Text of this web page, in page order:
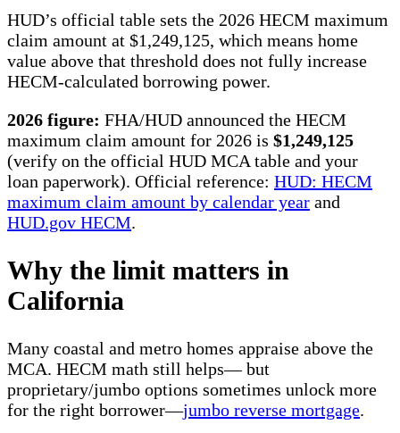
HUD’s official table sets the 2026 HECM maximum
claim amount at $1,249,125, which means home
value above that threshold does not fully increase
HECM-calculated borrowing power.
2026 figure: FHA/HUD announced the HECM
maximum claim amount for 2026 is $1,249,125
(verify on the official HUD MCA table and your
loan paperwork). Official reference: HUD: HECM
maximum claim amount by calendar year and
HUD.gov HECM.
Why the limit matters in
California
Many coastal and metro homes appraise above the
MCA. HECM math still helps— but
proprietary/jumbo options sometimes unlock more
for the right borrower—jumbo reverse mortgage.